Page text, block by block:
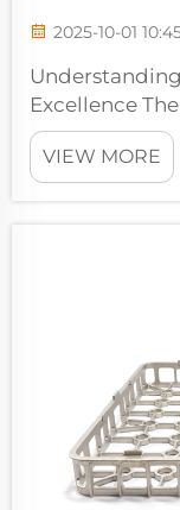
2025-10-01
Excellence
services
precision and
VIEW MORE